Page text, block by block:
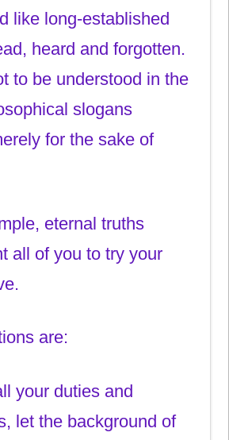
like long-established
heard and forgotten.
to be understood in the
slogans
for the sake of
eternal truths
all of you to try your
are:
your duties and
let the background of